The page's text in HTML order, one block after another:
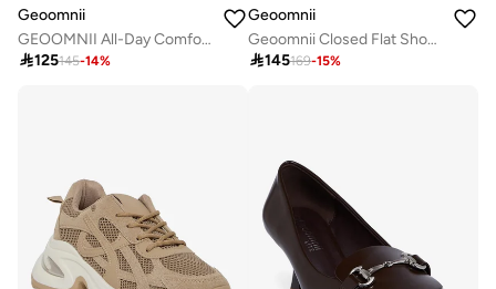
Geoomnii
GEOOMNII All-Day Comfort with Sports Shoes for Women – Breathable Mesh, Cushioned Insole, Lightweight Feel, Non-Slip Grip, Flexible Fit
125145-14%
Geoomnii
Geoomnii Closed Flat Shoes for Women – Comfortable Slip-On Ballet Flats for Office, Daily Wear & Casual Use
145169-15%